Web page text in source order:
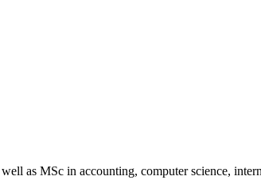
as MSc in accounting, computer science,